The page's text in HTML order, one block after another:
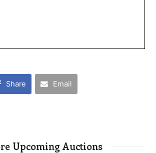
Share Email
Upcoming Auctions